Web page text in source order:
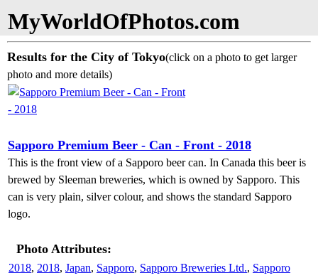
MyWorldOfPhotos.com
Results for the City of Tokyo(click on a photo to get larger
photo and more details)
Sapporo Premium Beer - Can - Front - 2018
This is the front view of a Sapporo beer can. In Canada this beer is
brewed by Sleeman breweries, which is owned by Sapporo. This
can is very plain, silver colour, and shows the standard Sapporo
logo.
Photo Attributes:
2018, 2018, Japan, Sapporo, Sapporo Breweries Ltd., Sapporo